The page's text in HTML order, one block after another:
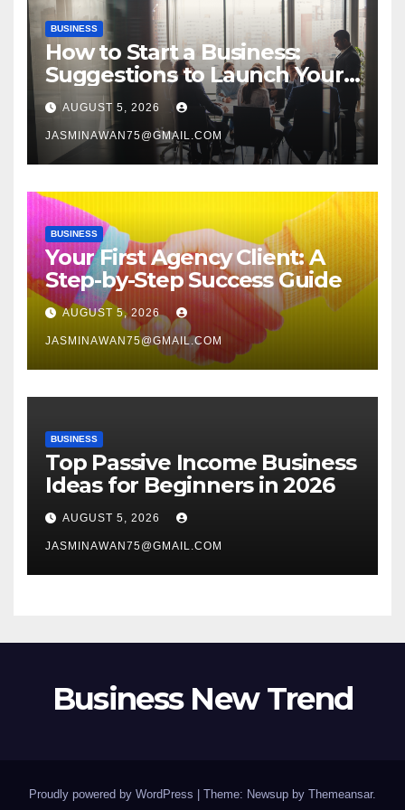
BUSINESS
How to Start a Business:
Suggestions to Launch Your
Venture
AUGUST 5, 2026
JASMINAWAN75@GMAIL.COM
BUSINESS
Your First Agency Client: A
Step-by-Step Success Guide
AUGUST 5, 2026
JASMINAWAN75@GMAIL.COM
BUSINESS
Top Passive Income Business
Ideas for Beginners in 2026
AUGUST 5, 2026
JASMINAWAN75@GMAIL.COM
Business New Trend
Proudly powered by WordPress Theme: Newsup by Themeansar.